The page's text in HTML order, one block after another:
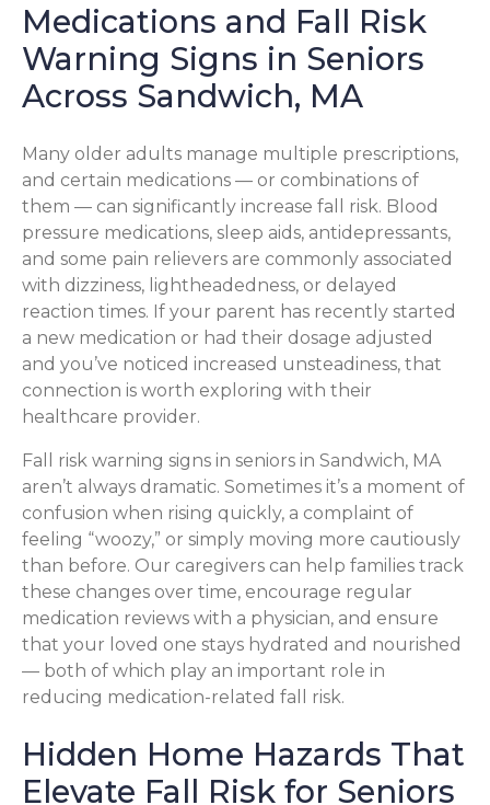
Medications and Fall Risk
Warning Signs in Seniors
Across Sandwich, MA
Many older adults manage multiple prescriptions,
and certain medications — or combinations of
them — can significantly increase fall risk. Blood
pressure medications, sleep aids, antidepressants,
and some pain relievers are commonly associated
with dizziness, lightheadedness, or delayed
reaction times. If your parent has recently started
a new medication or had their dosage adjusted
and you’ve noticed increased unsteadiness, that
connection is worth exploring with their
healthcare provider.
Fall risk warning signs in seniors in Sandwich, MA
aren’t always dramatic. Sometimes it’s a moment of
confusion when rising quickly, a complaint of
feeling “woozy,” or simply moving more cautiously
than before. Our caregivers can help families track
these changes over time, encourage regular
medication reviews with a physician, and ensure
that your loved one stays hydrated and nourished
— both of which play an important role in
reducing medication-related fall risk.
Hidden Home Hazards That
Elevate Fall Risk for Seniors